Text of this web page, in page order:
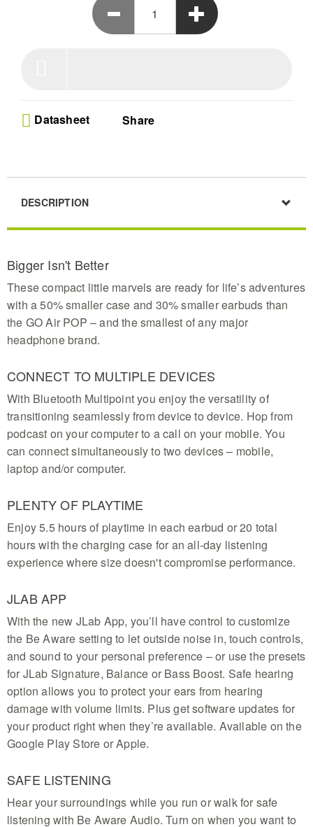
Datasheet Share
DESCRIPTION
Bigger Isn't Better
These compact little marvels are ready for life’s adventures
with a 50% smaller case and 30% smaller earbuds than
the GO Air POP – and the smallest of any major
headphone brand.
CONNECT TO MULTIPLE DEVICES
With Bluetooth Multipoint you enjoy the versatility of
transitioning seamlessly from device to device. Hop from
podcast on your computer to a call on your mobile. You
can connect simultaneously to two devices – mobile,
laptop and/or computer.
PLENTY OF PLAYTIME
Enjoy 5.5 hours of playtime in each earbud or 20 total
hours with the charging case for an all-day listening
experience where size doesn't compromise performance.
JLAB APP
With the new JLab App, you’ll have control to customize
the Be Aware setting to let outside noise in, touch controls,
and sound to your personal preference – or use the presets
for JLab Signature, Balance or Bass Boost. Safe hearing
option allows you to protect your ears from hearing
damage with volume limits. Plus get software updates for
your product right when they’re available. Available on the
Google Play Store or Apple.
SAFE LISTENING
Hear your surroundings while you run or walk for safe
listening with Be Aware Audio. Turn on when you want to